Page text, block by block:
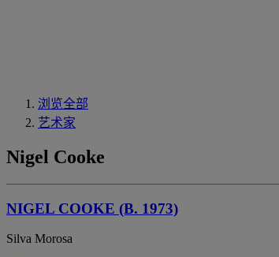
浏览全部
艺术家
Nigel Cooke
NIGEL COOKE (B. 1973)
Silva Morosa